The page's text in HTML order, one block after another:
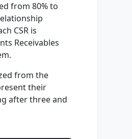
from 80% to
CSR is
Receivables
from the
their
after three and